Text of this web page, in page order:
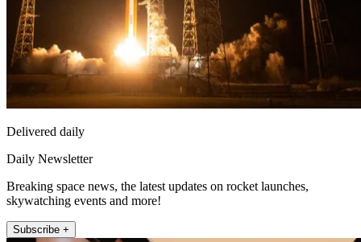
Delivered daily
Daily Newsletter
Breaking space news, the latest updates on rocket launches,
skywatching events and more!
Subscribe +